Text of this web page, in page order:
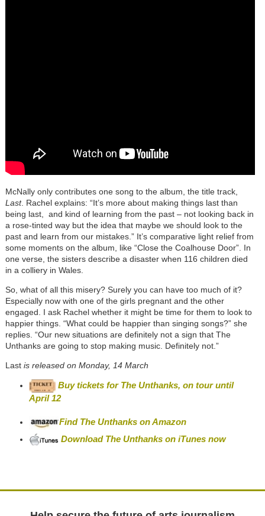
McNally only contributes one song to the album, the title track,
Last. Rachel explains: “It’s more about making things last than
being last, and kind of learning from the past – not looking back in
a rose-tinted way but the idea that maybe we should look to the
past and learn from our mistakes.” It’s comparative light relief from
some moments on the album, like “Close the Coalhouse Door”. In
one verse, the sisters describe a disaster when 116 children died
in a colliery in Wales.
So, what of all this misery? Surely you can have too much of it?
Especially now with one of the girls pregnant and the other
engaged. I ask Rachel whether it might be time for them to look to
happier things. “What could be happier than singing songs?” she
replies. “Our new situations are definitely not a sign that The
Unthanks are going to stop making music. Definitely not.”
Lastis released on Monday, 14 March
Buy tickets for The Unthanks, on tour until
April 12
Find The Unthanks on Amazon
Download The Unthanks on iTunes now